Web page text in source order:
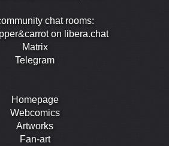
chat rooms:
on libera.chat
Matrix
Telegram
Homepage
Webcomics
Artworks
Fan-art